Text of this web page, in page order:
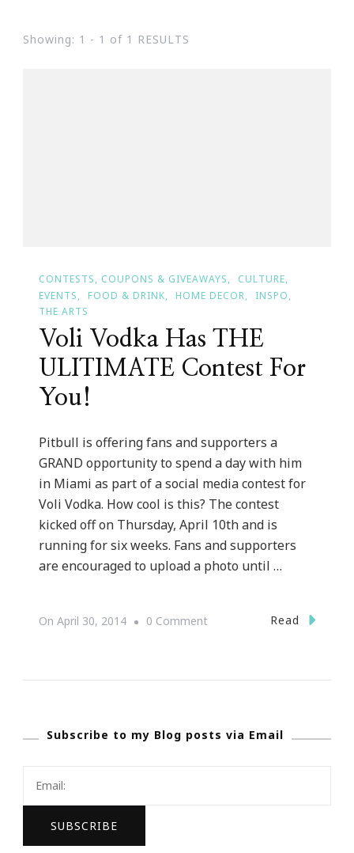
Showing: 1 - 1 of 1 RESULTS
CONTESTS, COUPONS & GIVEAWAYS
CULTURE
EVENTS
FOOD & DRINK HOME DECOR
INSPO
THE ARTS
Voli Vodka Has THE
ULITIMATE Contest For
You!
Pitbull is offering fans and supporters a
GRAND opportunity to spend a day with him
in Miami as part of a social media contest for
Voli Vodka. How cool is this? The contest
kicked off on Thursday, April 10th and is
running for six weeks. Fans and supporters
are encouraged to upload a photo until …
On April 30, 2014 0 CommentOn
ULITIMATE
You!
Read
Subscribe to my Blog posts via Email